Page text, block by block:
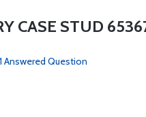
CASE STUD
1 Answered Question